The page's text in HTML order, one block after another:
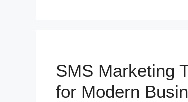
SMS Marketing
for Modern